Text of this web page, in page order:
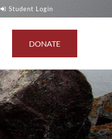
Student Login
DONATE